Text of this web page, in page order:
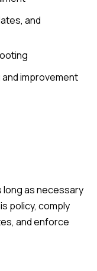
and
improvement
long as necessary
policy, comply
and enforce